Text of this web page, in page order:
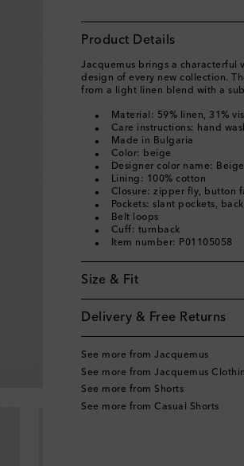
Product Details
Jacquemus brings a characterful
design of every new collection.
from a light linen blend with a
Material: 59% linen, 31%
Care instructions: hand
Made in Bulgaria
Color: beige
Designer color name: Beige
Lining: 100% cotton
Closure: zipper fly, button
Pockets: slant pockets,
Belt loops
Cuff: turnback
Item number: P01105058
Size & Fit
Delivery & Free Returns
See more from Jacquemus
See more from Jacquemus
See more from Shorts
See more from Casual Shorts